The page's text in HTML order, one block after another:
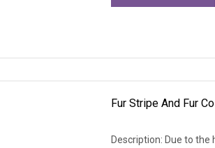
Fur Stripe And Fur
Description: Due to the